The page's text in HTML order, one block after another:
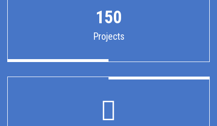
150
Projects